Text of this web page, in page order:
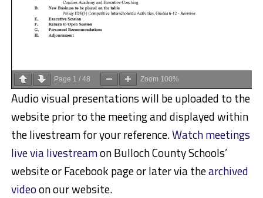
Page 1 / 48 Zoom 100%
Audio visual presentations will be uploaded to the
website prior to the meeting and displayed within
the livestream for your reference.Watch meetings
live via livestreamon Bulloch County Schools’
website or Facebook page or later via thearchived
videoon our website.